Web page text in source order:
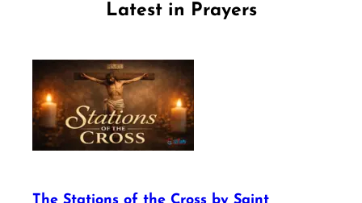
Latest in Prayers
The Stations of the Cross by Saint